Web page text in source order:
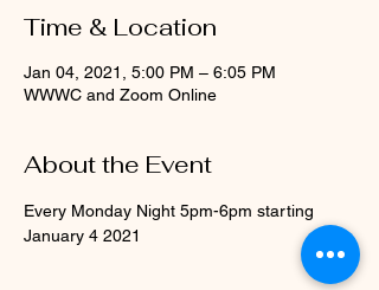
Time & Location
Jan 04, 2021, 5:00 PM – 6:05 PM
WWWC and Zoom Online
About the Event
Every Monday Night 5pm-6pm starting
January 4 2021